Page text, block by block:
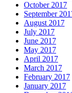
October 2017
September
August 2017
July 2017
June 2017
May 2017
April 2017
March 2017
February 2017
January 2017